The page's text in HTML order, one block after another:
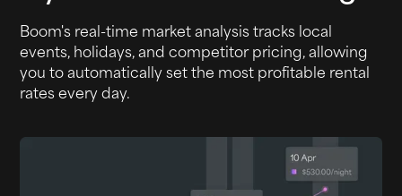
Boom's real-time market analysis tracks local
events, holidays, and competitor pricing, allowing
you to automatically set the most profitable rental
rates every day.